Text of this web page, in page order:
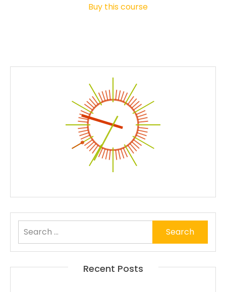
Buy this course
for:
Recent Posts